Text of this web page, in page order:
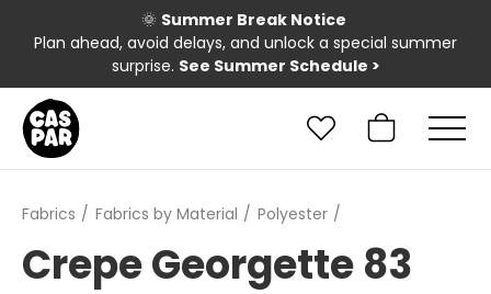
🌞 Summer Break Notice
Plan ahead, avoid delays, and unlock a special summer
surprise. See Summer Schedule >
Fabrics Fabrics by Material Polyester
Crepe Georgette 83